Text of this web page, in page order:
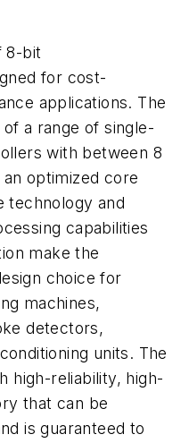
8-bit
for cost-
applications. The
a range of single-
with between 8
optimized core
technology and
capabilities
make the
choice for
machines,
detectors,
units. The
high-reliability, high-
that can be
is guaranteed to